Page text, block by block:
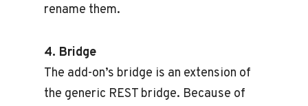
rename them.
4. Bridge
The add-on’s bridge is an extension of
the generic REST bridge. Because of